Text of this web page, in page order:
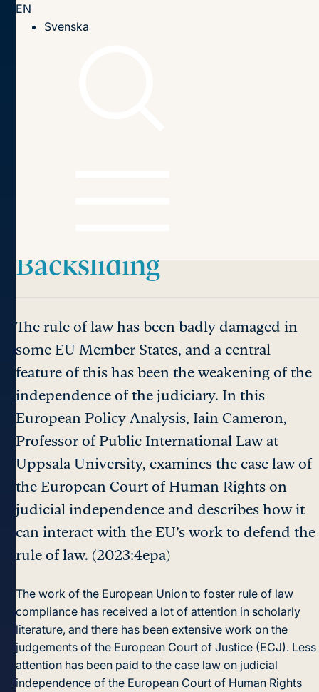
EN
Svenska
Backsliding
The rule of law has been badly damaged in
some EU Member States, and a central
feature of this has been the weakening of the
independence of the judiciary. In this
European Policy Analysis, Iain Cameron,
Professor of Public International Law at
Uppsala University, examines the case law of
the European Court of Human Rights on
judicial independence and describes how it
can interact with the EU’s work to defend the
rule of law. (2023:4epa)
The work of the European Union to foster rule of law
compliance has received a lot of attention in scholarly
literature, and there has been extensive work on the
judgements of the European Court of Justice (ECJ). Less
attention has been paid to the case law on judicial
independence of the European Court of Human Rights